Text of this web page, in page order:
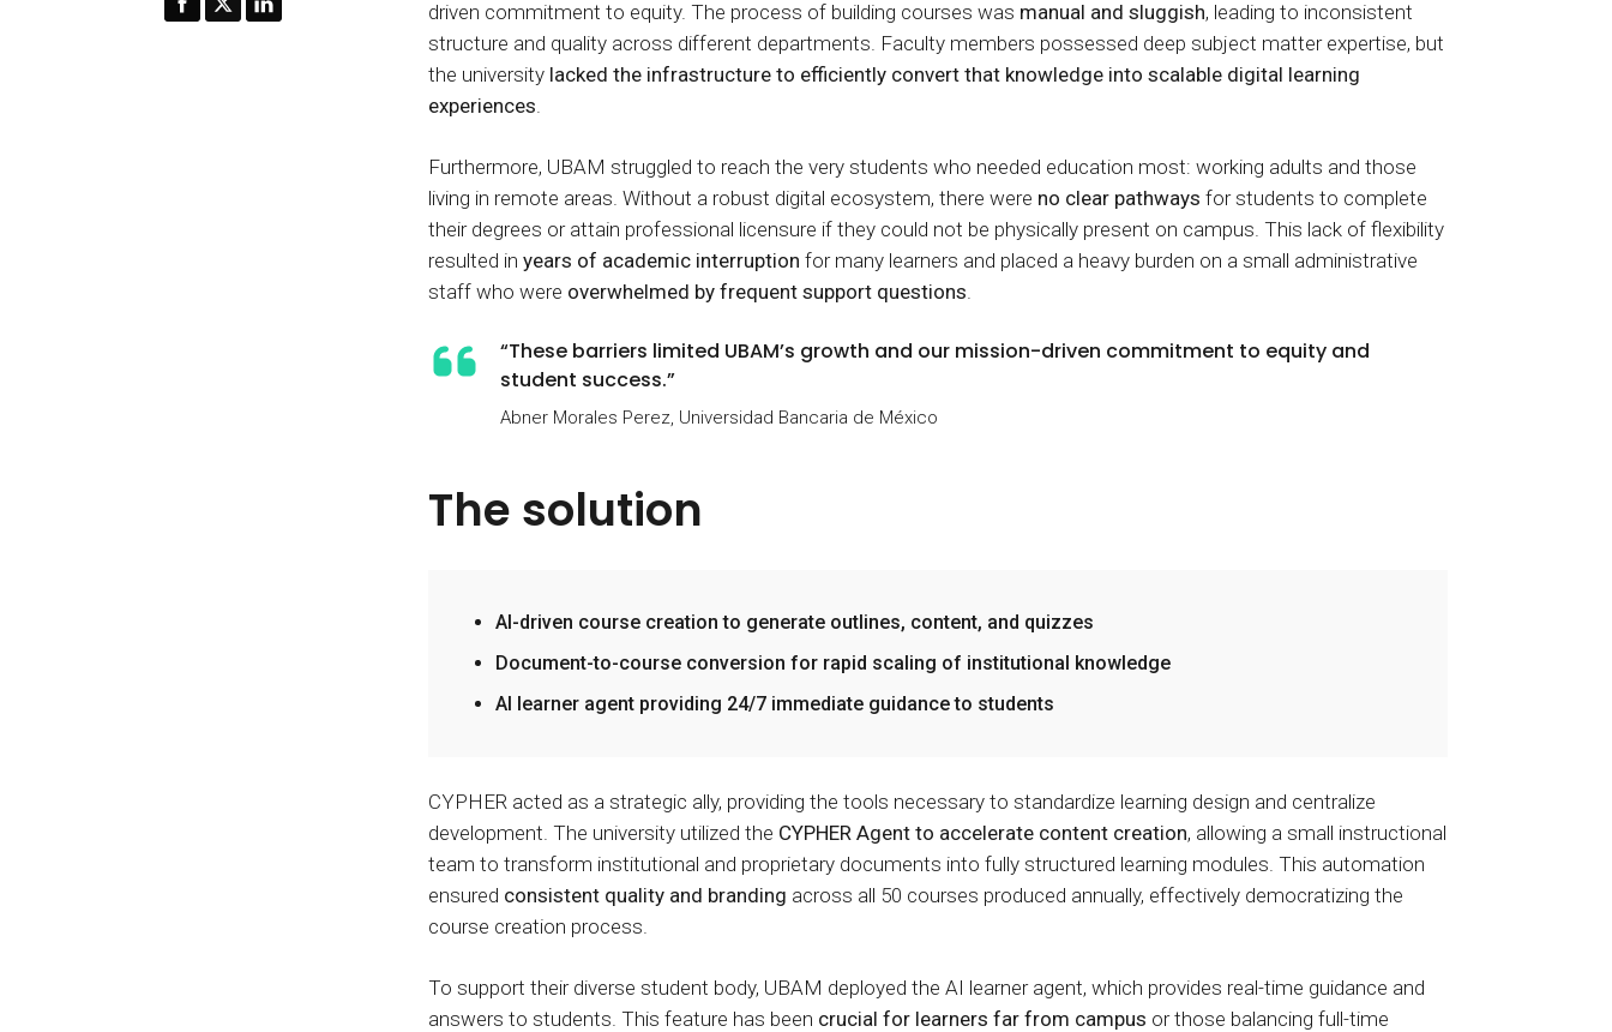
driven commitment to equity. The process of building courses was manual and sluggish, leading to inconsistent
structure and quality across different departments. Faculty members possessed deep subject matter expertise, but
the university lacked the infrastructure to efficiently convert that knowledge into scalable digital learning
experiences
Furthermore, UBAM struggled to reach the very students who needed education most: working adults and those
living in remote areas. Without a robust digital ecosystem, there were no clear pathways for students to complete
their degrees or attain professional licensure if they could not be physically present on campus. This lack of flexibility
resulted in years of academic interruption for many learners and placed a heavy burden on a small administrative
staff who were overwhelmed by frequent support questions
“These barriers limited UBAM’s growth and our mission-driven commitment to equity and
student success.”
Abner Morales Perez, Universidad Bancaria de México
The solution
AI-driven course creation to generate outlines, content, and quizzes
Document-to-course conversion for rapid scaling of institutional knowledge
AI learner agent providing 24/7 immediate guidance to students
CYPHER acted as a strategic ally, providing the tools necessary to standardize learning design and centralize
development. The university utilized the CYPHER Agent to accelerate content creation, allowing a small instructional
team to transform institutional and proprietary documents into fully structured learning modules. This automation
ensured consistent quality and branding across all 50 courses produced annually, effectively democratizing the
course creation process.
To support their diverse student body, UBAM deployed the AI learner agent, which provides real-time guidance and
answers to students. This feature has been crucial for learners far from campus or those balancing full-time